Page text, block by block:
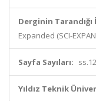
Derginin
Expanded (SCI-
Sayfa Sayıları:
Yıldız Teknik